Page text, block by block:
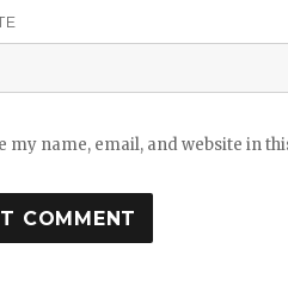
my name, email, and website in